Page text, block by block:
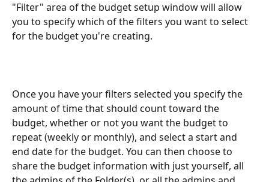
"Filter" area of the budget setup window will allow
you to specify which of the filters you want to select
for the budget you're creating.
Once you have your filters selected you specify the
amount of time that should count toward the
budget, whether or not you want the budget to
repeat (weekly or monthly), and select a start and
end date for the budget. You can then choose to
share the budget information with just yourself, all